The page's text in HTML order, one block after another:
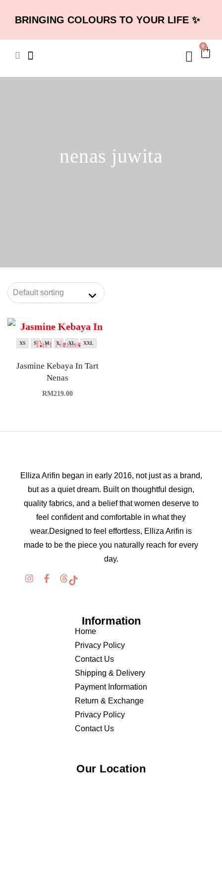
BRINGING COLOURS TO YOUR LIFE ✨
0
nenas juwita
XS S M L XL XXL
Jasmine Kebaya In Tart
Nenas
RM219.00
Elliza Arifin began in early 2016, not just as a brand,
but as a quiet dream. Built on thoughtful design,
quality fabrics, and a belief that women deserve to
feel confident and comfortable in what they
wear.Designed to feel effortless, Elliza Arifin is
made to be the piece you naturally reach for every
day.
Information
Home
Privacy Policy
Contact Us
Shipping & Delivery
Payment Information
Return & Exchange
Privacy Policy
Contact Us
Our Location